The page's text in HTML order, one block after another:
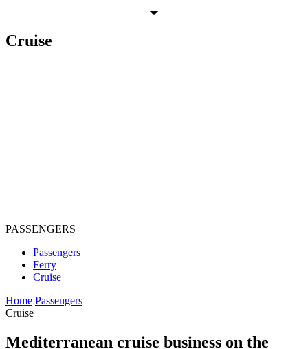
Cruise
PASSENGERS
Passengers
Ferry
Cruise
Home Passengers
Cruise
Mediterranean cruise business on the